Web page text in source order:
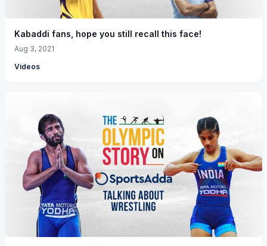
Kabaddi fans, hope you still recall this face!
Aug 3, 2021
Videos